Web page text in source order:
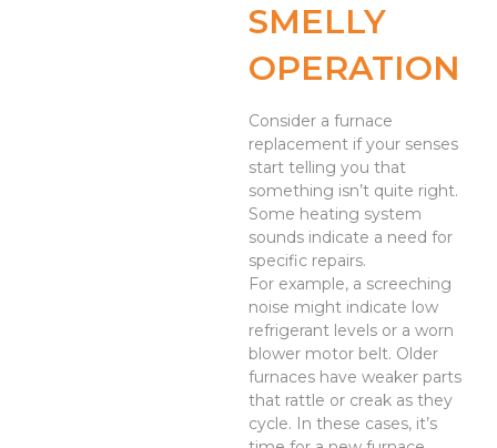
SMELLY
OPERATION
Consider a furnace
replacement if your senses
start telling you that
something isn’t quite right.
Some heating system
sounds indicate a need for
specific repairs.
For example, a screeching
noise might indicate low
refrigerant levels or a worn
blower motor belt. Older
furnaces have weaker parts
that rattle or creak as they
cycle. In these cases, it’s